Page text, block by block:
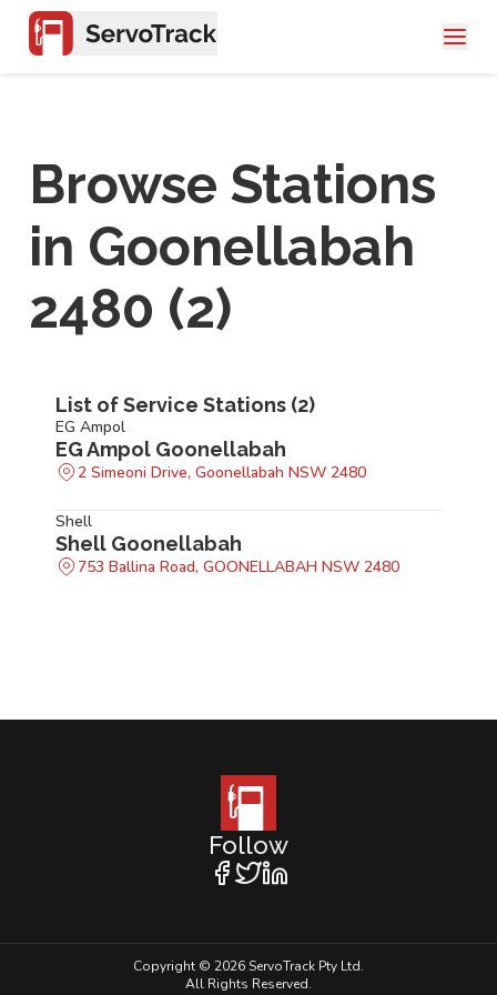
Browse Stations
in Goonellabah
2480 (2)
List of Service Stations (2)
EG Ampol
EG Ampol Goonellabah
2 Simeoni Drive, Goonellabah NSW 2480
Shell
Shell Goonellabah
753 Ballina Road, GOONELLABAH NSW 2480
Follow
Copyright © 2026 ServoTrack Pty Ltd.
All Rights Reserved.